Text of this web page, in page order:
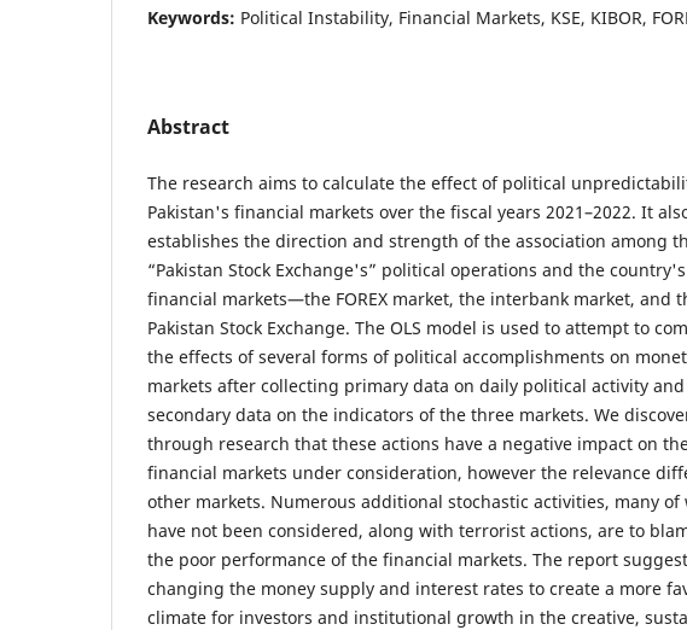
Keywords: Political Instability, Financial Markets, KSE, KIBOR,
Abstract
The research aims to calculate the effect of political
Pakistan's financial markets over the fiscal years 2021–2022. It
establishes the direction and strength of the association among
“Pakistan Stock Exchange's” political operations and the
financial markets—the FOREX market, the interbank market, and
Pakistan Stock Exchange. The OLS model is used to attempt to
the effects of several forms of political accomplishments on
markets after collecting primary data on daily political activity and
secondary data on the indicators of the three markets. We
through research that these actions have a negative impact on
financial markets under consideration, however the relevance
other markets. Numerous additional stochastic activities, many of
have not been considered, along with terrorist actions, are to
the poor performance of the financial markets. The report
changing the money supply and interest rates to create a more
climate for investors and institutional growth in the creative,